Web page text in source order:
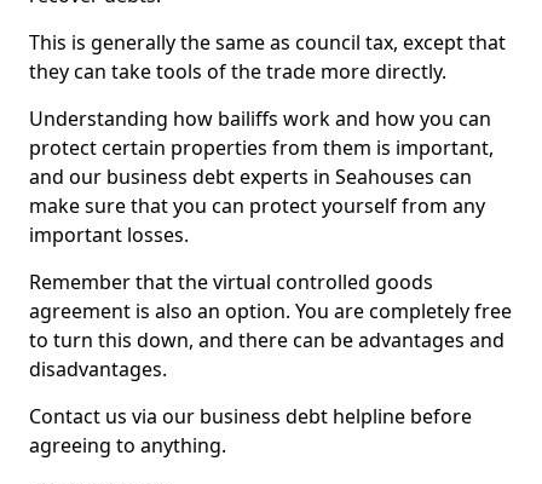
This is generally the same as council tax, except that
they can take tools of the trade more directly.
Understanding how bailiffs work and how you can
protect certain properties from them is important,
and our business debt experts in Seahouses can
make sure that you can protect yourself from any
important losses.
Remember that the virtual controlled goods
agreement is also an option. You are completely free
to turn this down, and there can be advantages and
disadvantages.
Contact us via our business debt helpline before
agreeing to anything.